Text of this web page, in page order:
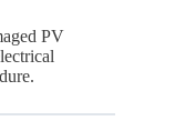
PV